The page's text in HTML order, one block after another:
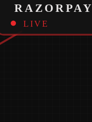
RAZORPAY
LIVE